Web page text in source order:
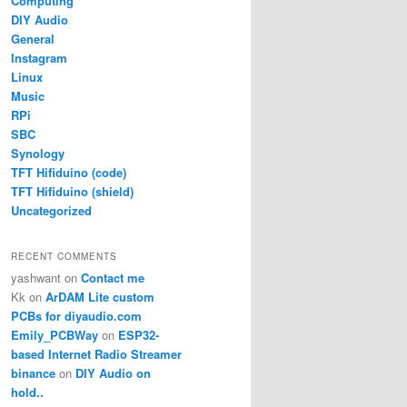
DIY Audio
General
Instagram
Linux
Music
RPi
SBC
Synology
TFT Hifiduino (code)
TFT Hifiduino (shield)
Uncategorized
RECENT COMMENTS
yashwant on Contact me
Kk on ArDAM Lite custom
PCBs for diyaudio.com
Emily_PCBWay on ESP32-
based Internet Radio Streamer
binance on DIY Audio on
hold..